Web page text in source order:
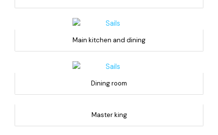
Main kitchen and dining
Dining room
Master king